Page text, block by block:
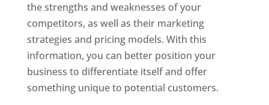
the strengths and weaknesses of your
competitors, as well as their marketing
strategies and pricing models. With this
information, you can better position your
business to differentiate itself and offer
something unique to potential customers.